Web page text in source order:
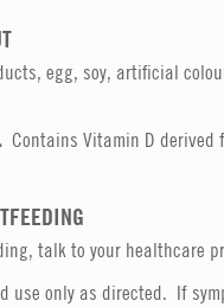
egg, soy, artificial
Contains Vitamin D derived
talk to your healthcare
use only as directed. If